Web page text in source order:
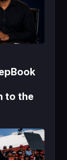
to the